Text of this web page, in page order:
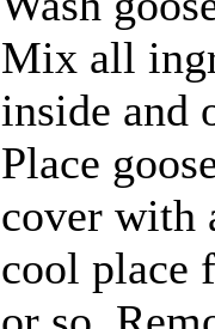
Mix all
inside and
Place
cover with
cool place